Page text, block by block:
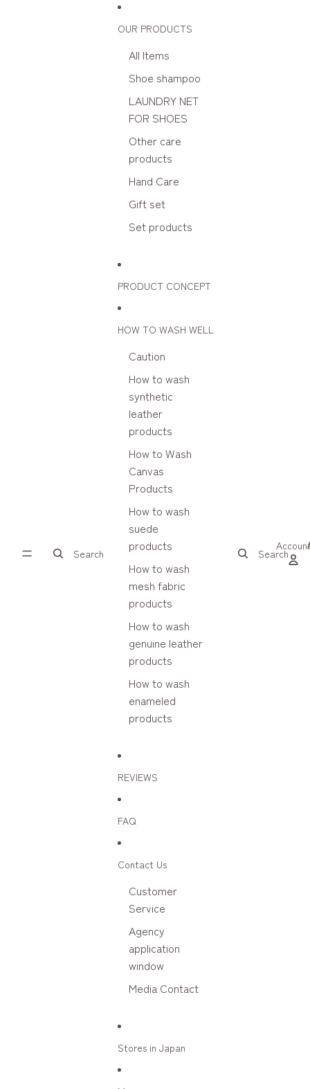
Search
OUR PRODUCTS
All Items
Shoe shampoo
LAUNDRY NET
FOR SHOES
Other care
products
Hand Care
Gift set
Set products
PRODUCT CONCEPT
HOW TO WASH WELL
Caution
How to wash
synthetic
leather
products
How to Wash
Canvas
Products
How to wash
suede
products
How to wash
mesh fabric
products
How to wash
genuine leather
products
How to wash
enameled
products
REVIEWS
FAQ
Contact Us
Customer
Service
Agency
application
window
Media Contact
Stores in Japan
Search